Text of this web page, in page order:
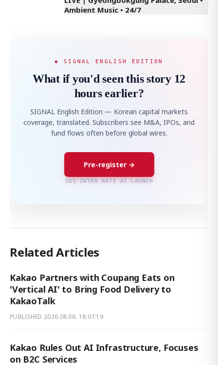
Ambient Music • 24/7
◆ SIGNAL ENGLISH EDITION
What if you'd seen this story 12
hours earlier?
SIGNAL English Edition — Korean capital markets
coverage, translated. Subscribers see M&A, IPOs, and
fund flows often before global wires.
Pre-register →
50% INTRO RATE AT LAUNCH
Related Articles
Kakao Partners with Coupang Eats on
'Vertical AI' to Bring Food Delivery to
KakaoTalk
PUBLISHED 2026.08.06. 18:07:19
Kakao Rules Out AI Infrastructure, Focuses
on B2C Services